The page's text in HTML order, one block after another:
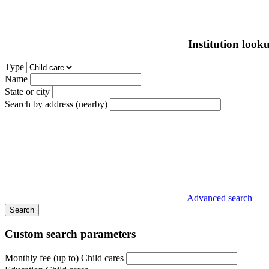
Institution
Type
Name
State or city
Search by address (nearby)
Advanced search
Search
Custom search parameters
Monthly fee (up to) Child cares